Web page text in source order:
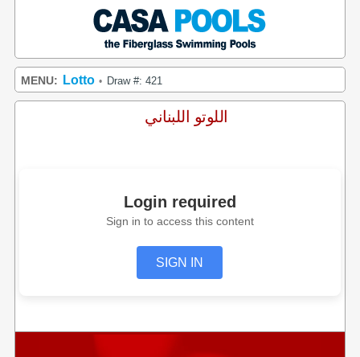
MENU: Lotto • Draw #: 421
اللوتو اللبناني
Login required
Sign in to access this content
SIGN IN